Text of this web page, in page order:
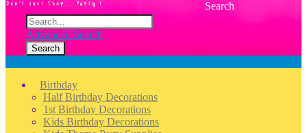
Search
Advanced Search
Search
Birthday
Half Birthday Decorations
1st Birthday Decorations
Kids Birthday Decorations